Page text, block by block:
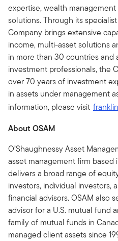
expertise, wealth
solutions. Through its
Company brings extensive
income, multi-asset solutions
in more than 30 countries and
investment professionals, the
over 70 years of investment
in assets under management
information, please visit
About OSAM
O’Shaughnessy Asset
asset management firm based
delivers a broad range of
investors, individual
financial advisors. OSAM also
advisor for a U.S. mutual fund
family of mutual funds in
managed client assets since